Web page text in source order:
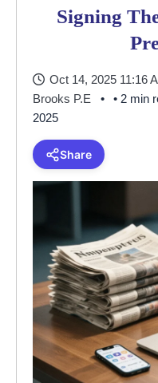
Signing
Oct 14, 2025 11:16
Brooks P.E
• 2 min
2025
Share